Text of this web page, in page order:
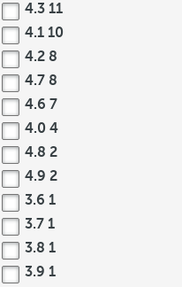
4.3 11
4.1 10
4.2 8
4.7 8
4.6 7
4.0 4
4.8 2
4.9 2
3.6 1
3.7 1
3.8 1
3.9 1